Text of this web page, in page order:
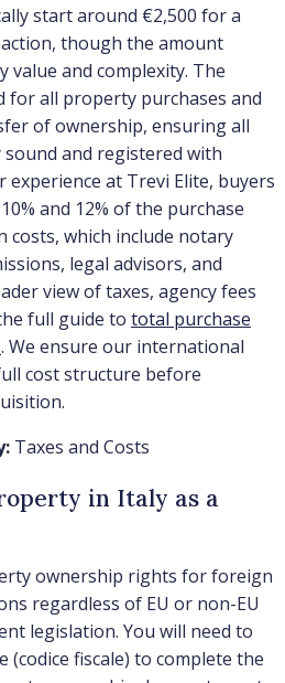
start around €2,500 for a
though the amount
value and complexity. The
for all property purchases and
of ownership, ensuring all
and registered with
at Trevi Elite, buyers
and 12% of the purchase
costs, which include notary
legal advisors, and
view of taxes, agency fees
full guide to total purchase
. We ensure our international
cost structure before
Taxes and Costs
in Italy as a
ownership rights for foreign
regardless of EU or non-EU
legislation. You will need to
(codice fiscale) to complete the